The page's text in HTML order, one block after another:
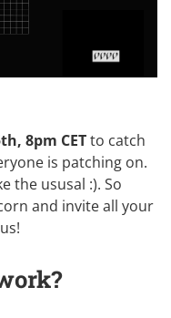
8pm CETto catch
is patching on.
the ususal :). So
and invite all your